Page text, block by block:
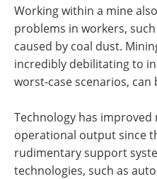
Working within a mine
problems in workers,
caused by coal dust.
incredibly debilitating to
worst-case scenarios, can
Technology has improved
operational output since
rudimentary support
technologies, such as